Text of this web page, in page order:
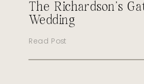
Read Post
The Richardson’s
Wedding